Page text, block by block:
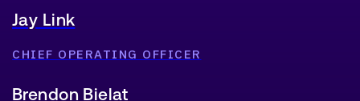
Jay Link
CHIEF OPERATING OFFICER
Brendon Bielat